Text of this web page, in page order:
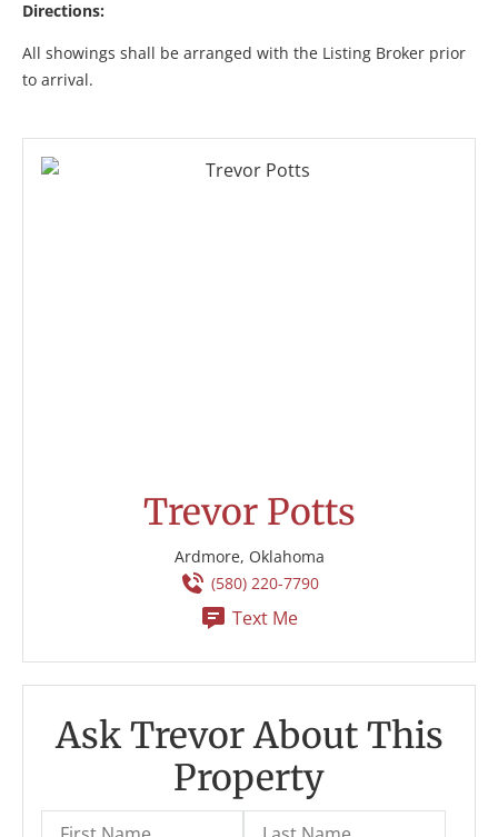
Directions:
All showings shall be arranged with the Listing Broker prior
to arrival.
Trevor Potts
Ardmore, Oklahoma
(580) 220-7790
Text Me
Ask Trevor About This
Property